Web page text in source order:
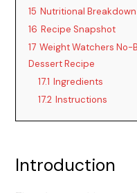
15 Nutritional
16 Recipe Snapshot
17 Weight Watchers No-
Dessert Recipe
17.1 Ingredients
17.2 Instructions
Introduction